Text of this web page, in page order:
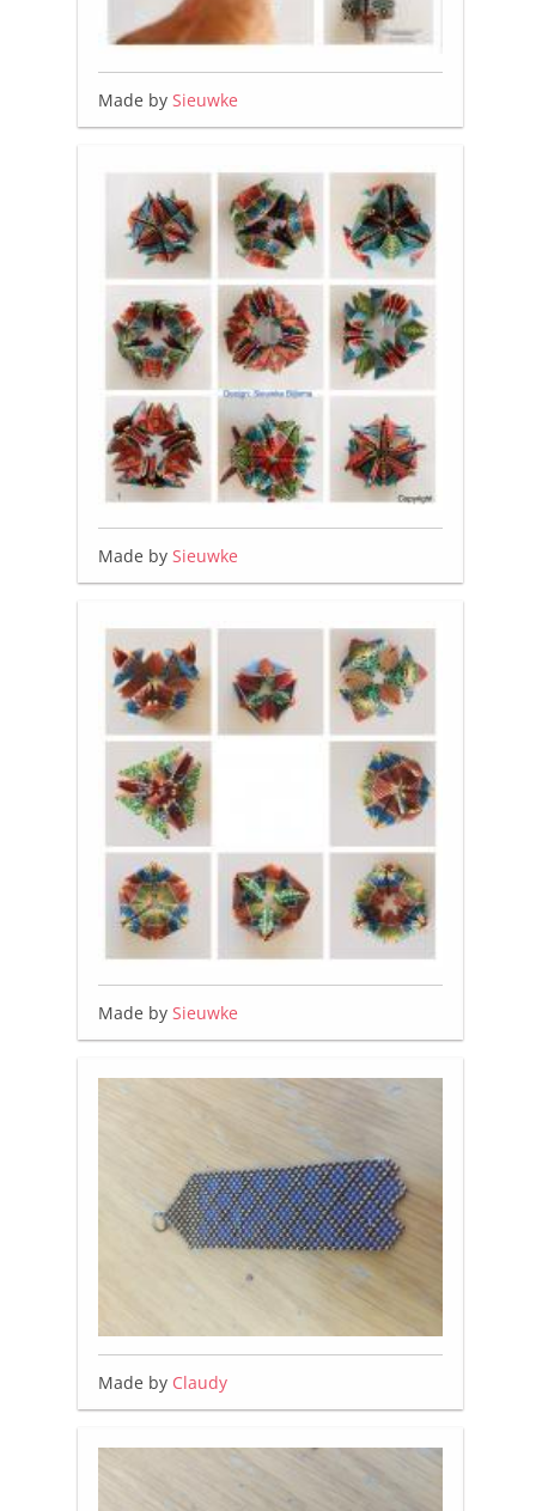
Made by Sieuwke
Made by Sieuwke
Made by Sieuwke
Made by Claudy